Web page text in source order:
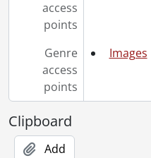
[File] 90-11-51 -
[File] 90-11-54 -
access
points
Genre
access
points
Images
Clipboard
Add